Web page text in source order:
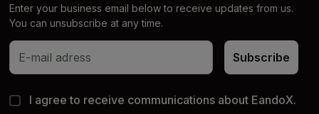
Enter your business email below to receive updates from us.
You can unsubscribe at any time.
Subscribe
Subscribe
I agree to receive communications about EandoX.